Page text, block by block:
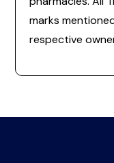
marks
respective